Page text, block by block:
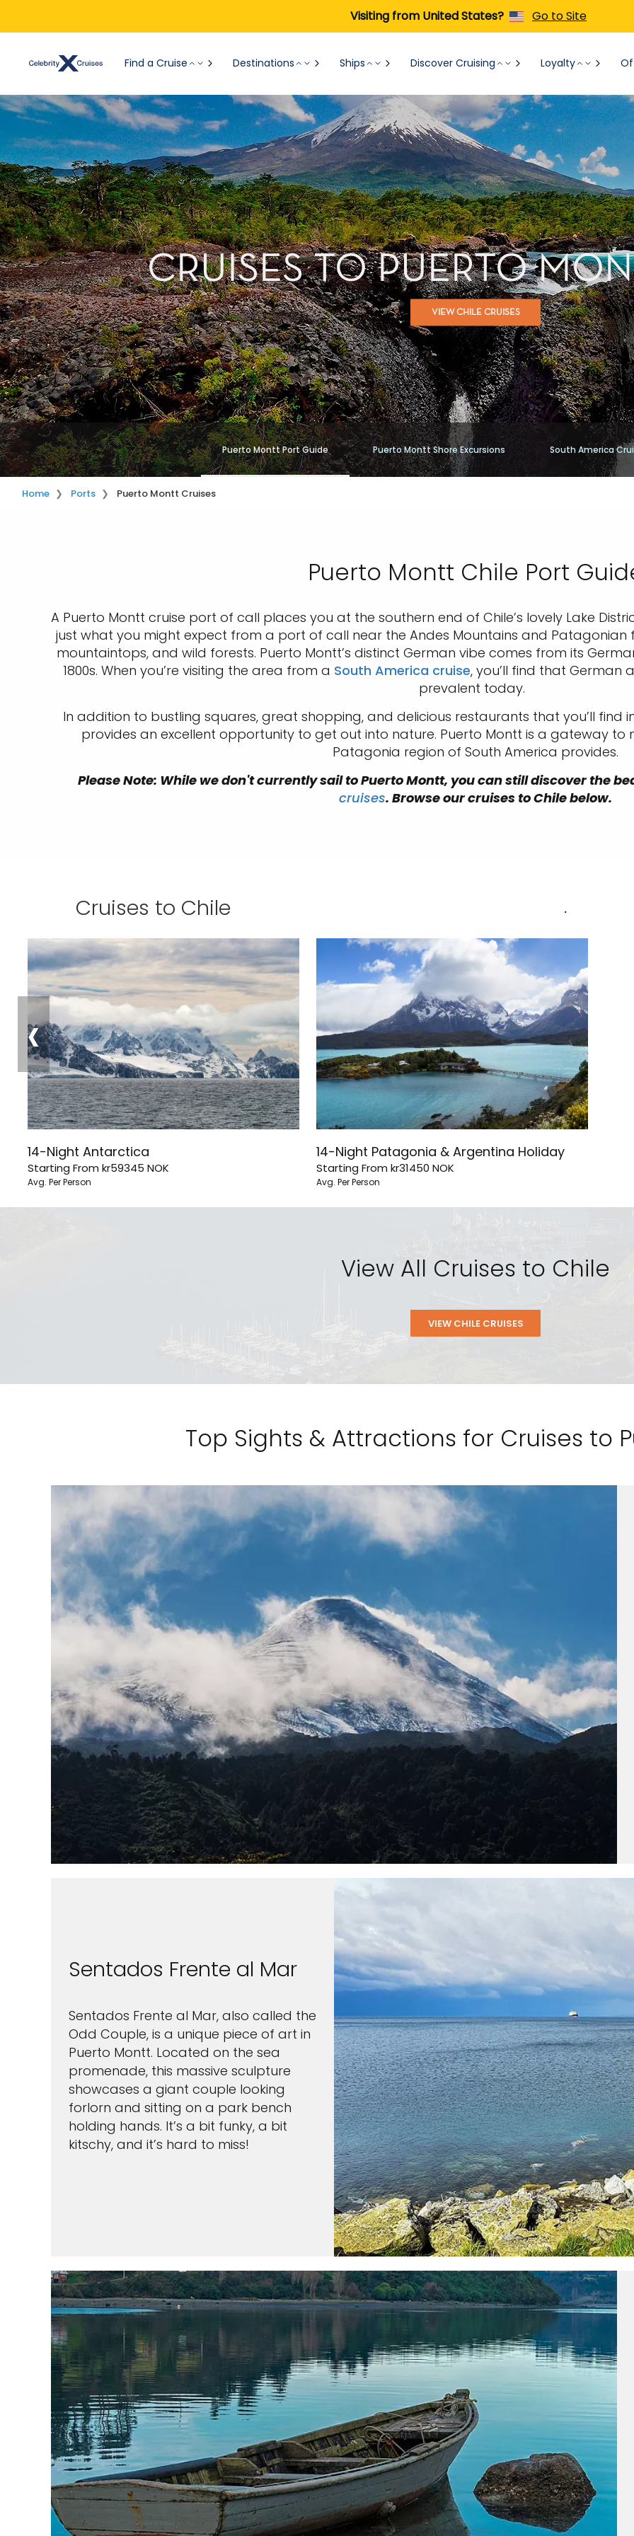
Visiting from United States? Go to Site
Find a Cruise Destinations Ships Discover Cruising Loyalty
CRUISES TO PUERTO
VIEW CHILE CRUISES
Puerto Montt Port Guide Puerto Montt Shore Excursions South America
Home Ports Puerto Montt Cruises
Puerto Montt Chile Port
A Puerto Montt cruise port of call places you at the southern end of Chile’s lovely Lake
just what you might expect from a port of call near the Andes Mountains and
mountaintops, and wild forests. Puerto Montt’s distinct German vibe comes from its
1800s. When you’re visiting the area from a South America cruise, you’ll find that German
prevalent today.
In addition to bustling squares, great shopping, and delicious restaurants that you’ll find
provides an excellent opportunity to get out into nature. Puerto Montt is a gateway
Patagonia region of South America provides.
Please Note: While we don't currently sail to Puerto Montt, you can still discover the
cruises. Browse our cruises to Chile below.
Cruises to Chile .
14-Night Antarctica
Starting From kr59345 NOK
Avg. Per Person
14-Night Patagonia & Argentina Holiday
Starting From kr31450 NOK
Avg. Per Person
‹
View All Cruises to Chile
VIEW CHILE CRUISES
Top Sights & Attractions for Cruises to
Sentados Frente al Mar
Sentados Frente al Mar, also called the
Odd Couple, is a unique piece of art in
Puerto Montt. Located on the sea
promenade, this massive sculpture
showcases a giant couple looking
forlorn and sitting on a park bench
holding hands. It’s a bit funky, a bit
kitschy, and it’s hard to miss!